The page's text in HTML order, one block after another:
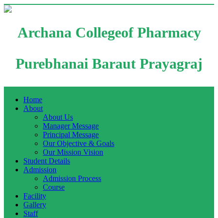
Archana Collegeof Pharmacy
Purebhanai Baraut Prayagraj
Home
About
About Us
Manager Message
Principal Message
Our Objective & Goals
Our Mission Vision
Student Details
Admission
Admission Process
Course
Facility
Gallery
Staff